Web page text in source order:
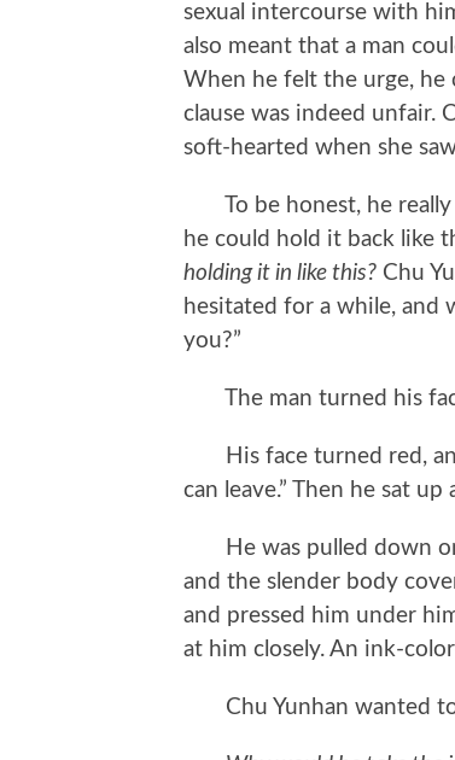
sexual intercourse with
also meant that a man
When he felt the urge, he
clause was indeed unfair.
soft-hearted when she
To be honest, he really
he could hold it back like
holding it in like this? Chu
hesitated for a while, and
you?”
The man turned his
His face turned red,
can leave.” Then he sat up
He was pulled down on
and the slender body
and pressed him under
at him closely. An ink-
Chu Yunhan wanted to